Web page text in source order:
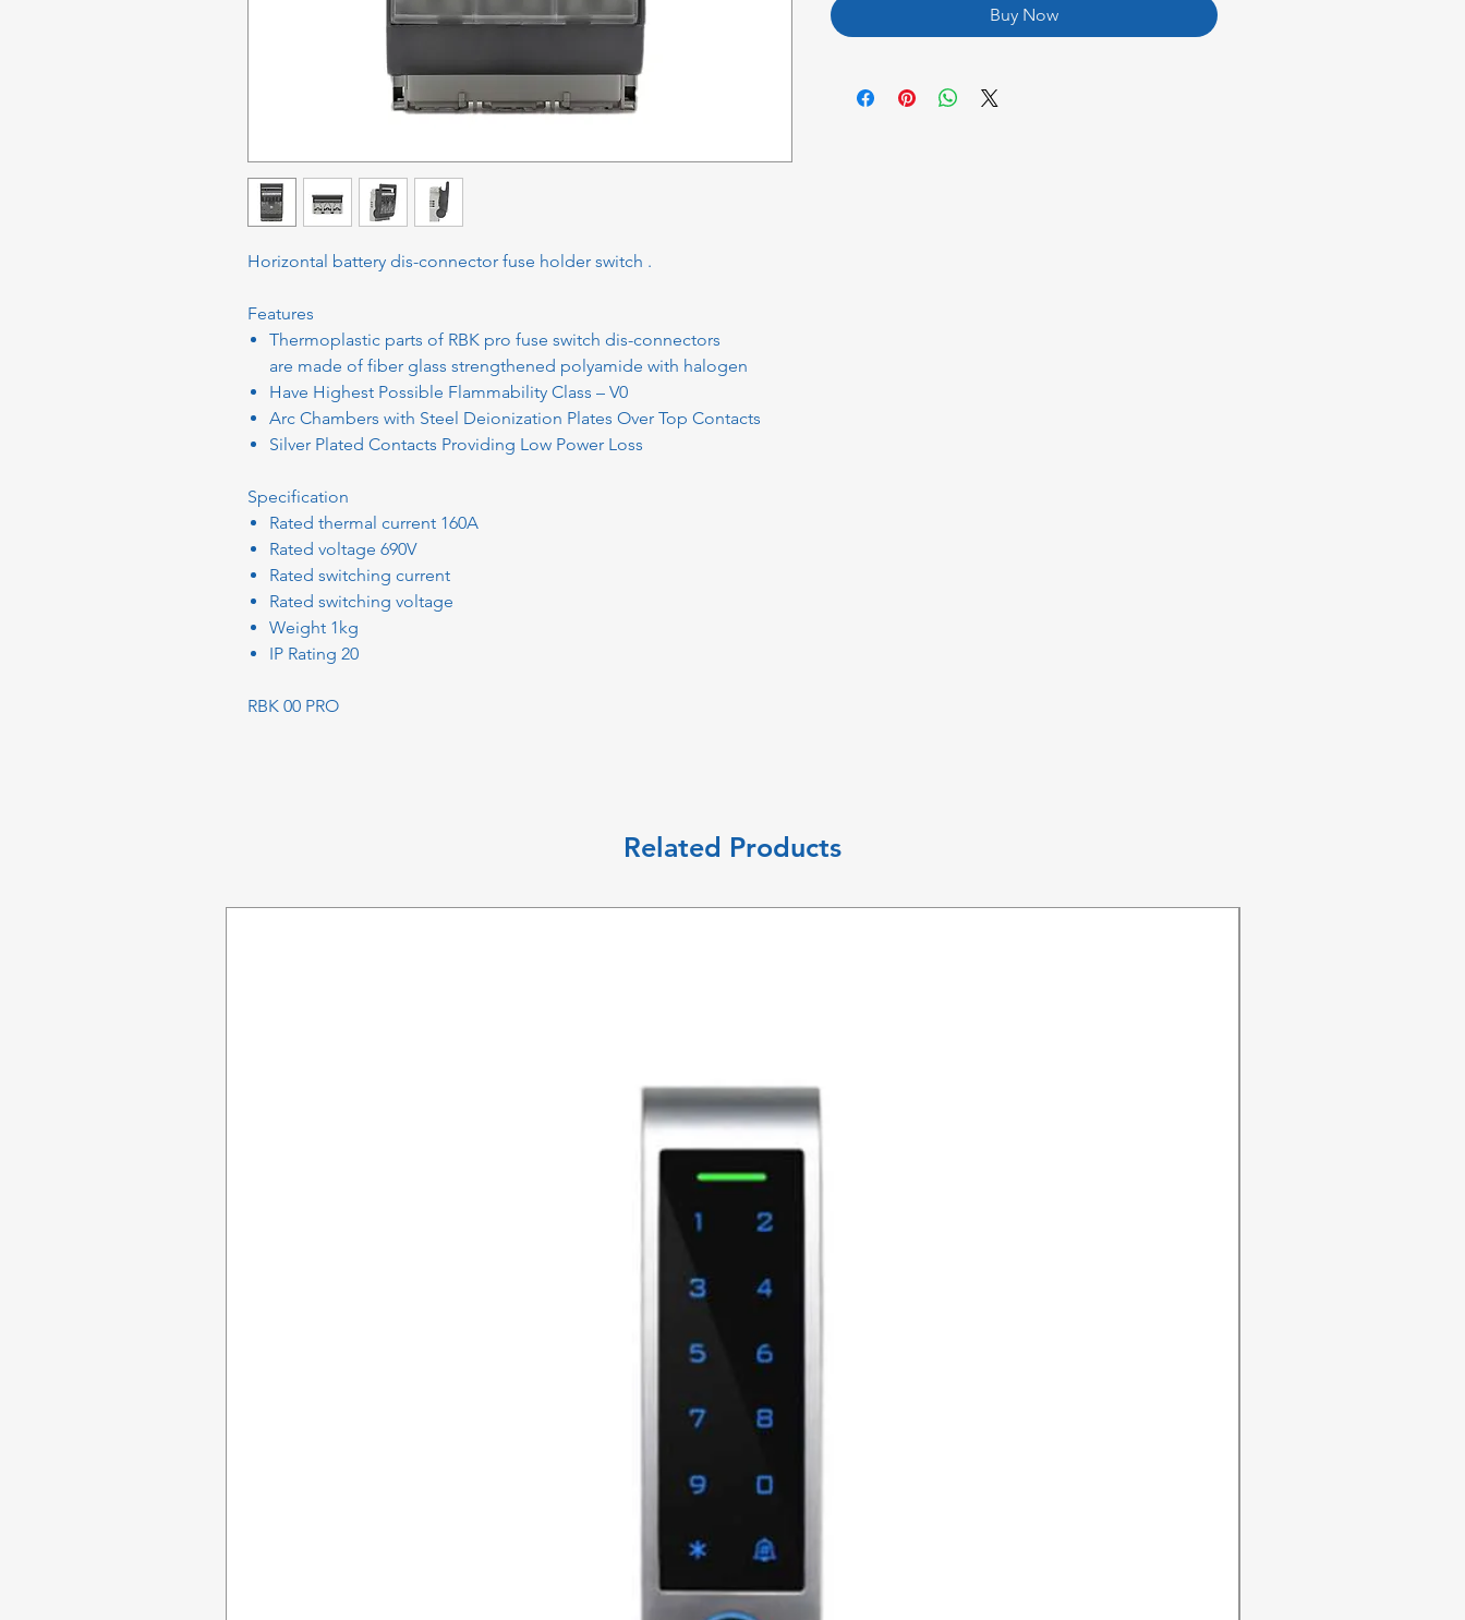
Horizontal battery dis-connector fuse holder switch .
Features
Thermoplastic parts of RBK pro fuse switch dis-connectors
are made of fiber glass strengthened polyamide with halogen
Have Highest Possible Flammability Class – V0
Arc Chambers with Steel Deionization Plates Over Top Contacts
Silver Plated Contacts Providing Low Power Loss
Specification
Rated thermal current 160A
Rated voltage 690V
Rated switching current
Rated switching voltage
Weight 1kg
IP Rating 20
RBK 00 PRO
Buy Now
Related Products